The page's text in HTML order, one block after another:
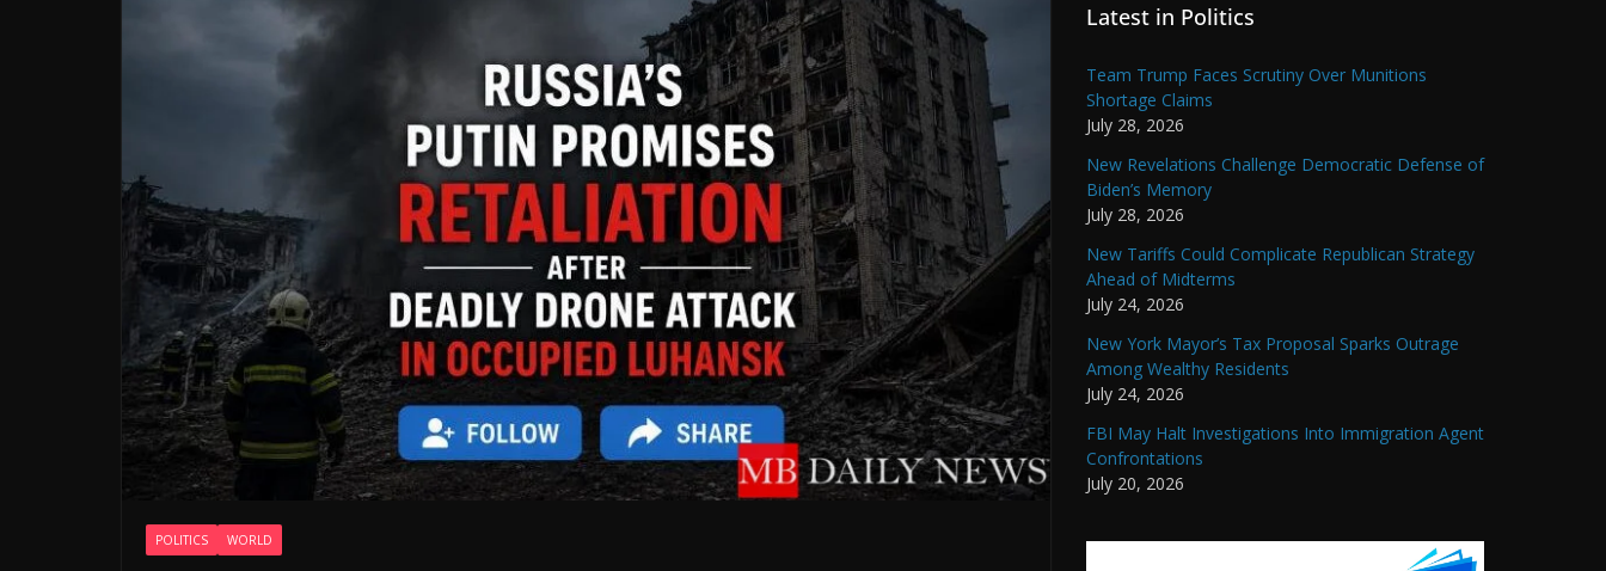
POLITICS WORLD
Latest in Politics
Team Trump Faces Scrutiny Over Munitions
Shortage Claims
July 28, 2026
New Revelations Challenge Democratic Defense of
Biden’s Memory
July 28, 2026
New Tariffs Could Complicate Republican Strategy
Ahead of Midterms
July 24, 2026
New York Mayor’s Tax Proposal Sparks Outrage
Among Wealthy Residents
July 24, 2026
FBI May Halt Investigations Into Immigration Agent
Confrontations
July 20, 2026